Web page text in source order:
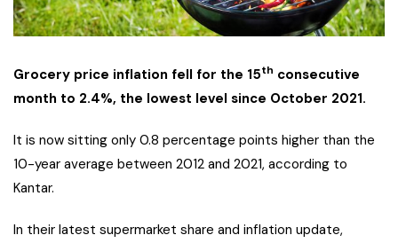
Grocery price inflation fell for the 15th consecutive
month to 2.4%, the lowest level since October 2021.
It is now sitting only 0.8 percentage points higher than the
10-year average between 2012 and 2021, according to
Kantar.
In their latest supermarket share and inflation update,